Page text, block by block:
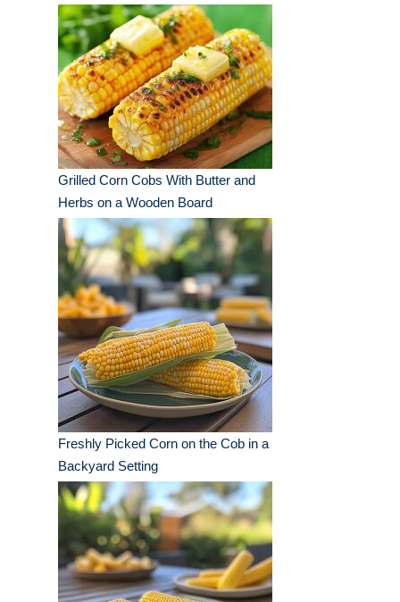
Grilled Corn Cobs With Butter and
Herbs on a Wooden Board
Freshly Picked Corn on the Cob in a
Backyard Setting